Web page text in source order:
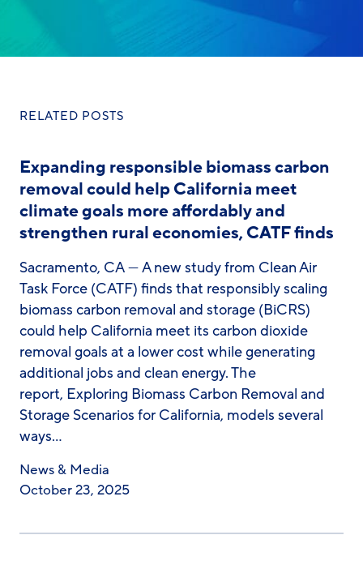
RELATED POSTS
Expanding responsible biomass carbon
removal could help California meet
climate goals more affordably and
strengthen rural economies, CATF finds
Sacramento, CA — A new study from Clean Air
Task Force (CATF) finds that responsibly scaling
biomass carbon removal and storage (BiCRS)
could help California meet its carbon dioxide
removal goals at a lower cost while generating
additional jobs and clean energy. The
report, Exploring Biomass Carbon Removal and
Storage Scenarios for California, models several
ways…
News & Media
October 23, 2025